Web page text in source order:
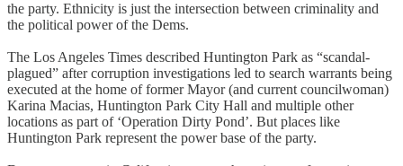
the party. Ethnicity is just the intersection between criminality and
the political power of the Dems.
The Los Angeles Times described Huntington Park as “scandal-
plagued” after corruption investigations led to search warrants being
executed at the home of former Mayor (and current councilwoman)
Karina Macias, Huntington Park City Hall and multiple other
locations as part of ‘Operation Dirty Pond’. But places like
Huntington Park represent the power base of the party.